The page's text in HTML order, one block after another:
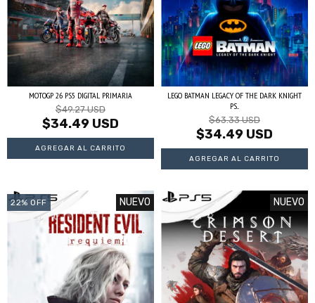
MOTOGP 26 PS5 DIGITAL PRIMARIA
$49.27 USD
$34.49 USD
LEGO BATMAN LEGACY OF THE DARK KNIGHT
PS...
$63.33 USD
$34.49 USD
22% OFF NUEVO NUEVO